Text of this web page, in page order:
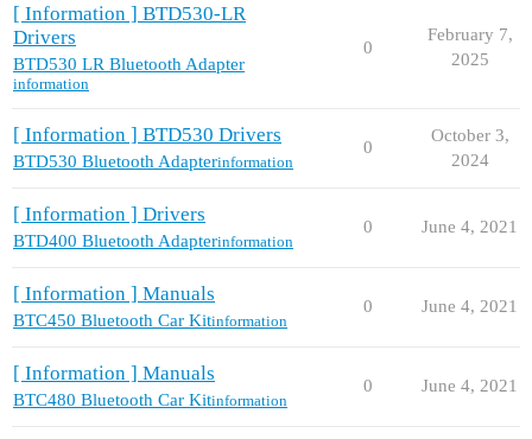
[ Information ] BTD530-LR
Drivers
BTD530 LR Bluetooth Adapter
information
0
February 7,
2025
[ Information ] BTD530 Drivers
BTD530 Bluetooth Adapterinformation
0
October 3,
2024
[ Information ] Drivers
BTD400 Bluetooth Adapterinformation
0 June 4, 2021
[ Information ] Manuals
BTC450 Bluetooth Car Kitinformation
0 June 4, 2021
[ Information ] Manuals
BTC480 Bluetooth Car Kitinformation
0 June 4, 2021